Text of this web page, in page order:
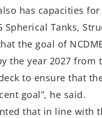
has capacities
Spherical Tanks,
the goal of
the year 2027 from
to ensure that
goal”, he said.
that in line with